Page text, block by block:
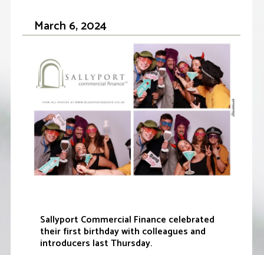
March 6, 2024
Sallyport Commercial Finance celebrated
their first birthday with colleagues and
introducers last Thursday.